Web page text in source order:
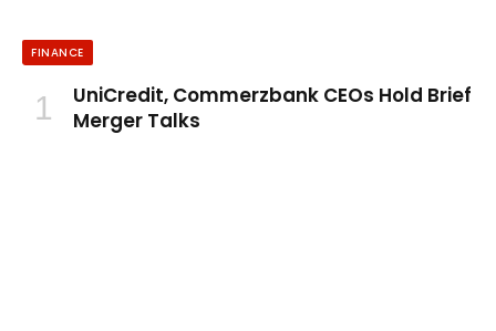
FINANCE
UniCredit, Commerzbank CEOs Hold Brief
Merger Talks